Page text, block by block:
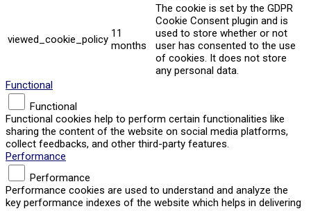
viewed_cookie_policy 11
months
The cookie is set by the GDPR
Cookie Consent plugin and is
used to store whether or not
user has consented to the use
of cookies. It does not store
any personal data.
Functional
Functional
Functional cookies help to perform certain functionalities like
sharing the content of the website on social media platforms,
collect feedbacks, and other third-party features.
Performance
Performance
Performance cookies are used to understand and analyze the
key performance indexes of the website which helps in delivering